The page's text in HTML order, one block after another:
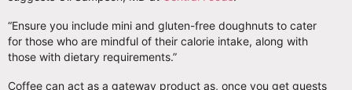
“Ensure you include mini and gluten-free doughnuts to cater
for those who are mindful of their calorie intake, along with
those with dietary requirements.”
Coffee can act as a gateway product as, once you get guests